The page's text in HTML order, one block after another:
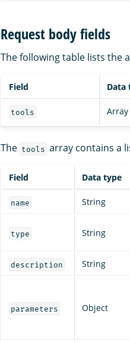
Request body fields
The following table lists the
Field Data
tools Array
The tools array contains a
Field Data type
name String
type String
description String
parameters Object